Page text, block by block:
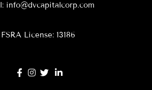
info@dvcapitalcorp.com
FSRA License: 13186